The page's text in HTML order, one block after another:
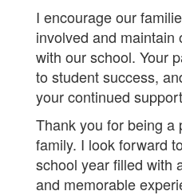
I encourage our
involved and maintain
with our school. Your
to student success,
your continued
Thank you for being a
family. I look forward
school year filled with
and memorable